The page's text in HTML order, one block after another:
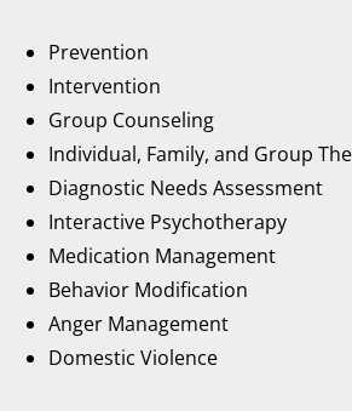
Prevention
Intervention
Group Counseling
Individual, Family, and Group
Diagnostic Needs Assessment
Interactive Psychotherapy
Medication Management
Behavior Modification
Anger Management
Domestic Violence